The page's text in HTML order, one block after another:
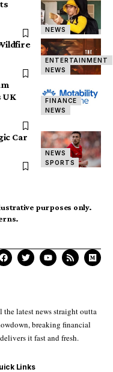
NEWS
ENTERTAINMENT
NEWS
FINANCE
NEWS
UK
NEWS
SPORTS
Car
purposes only.
latest news straight outta
breaking financial
it fast and fresh.
Links